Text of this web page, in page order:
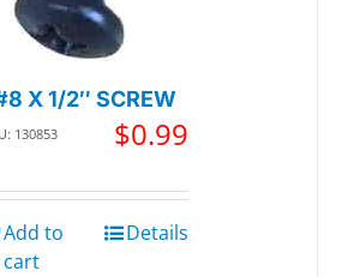
X 1/2″ SCREW
130853 $0.99
Add to
cart
Details